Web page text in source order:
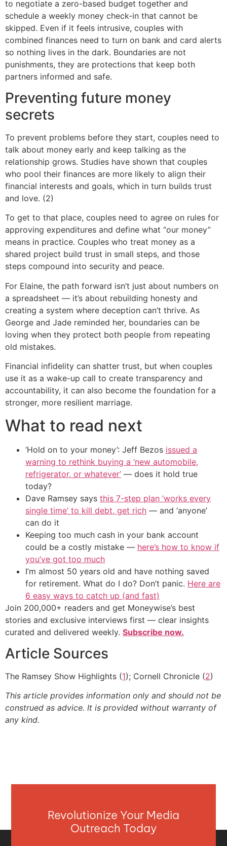
to negotiate a zero-based budget together and
schedule a weekly money check-in that cannot be
skipped. Even if it feels intrusive, couples with
combined finances need to turn on bank and card alerts
so nothing lives in the dark. Boundaries are not
punishments, they are protections that keep both
partners informed and safe.
Preventing future money
secrets
To prevent problems before they start, couples need to
talk about money early and keep talking as the
relationship grows. Studies have shown that couples
who pool their finances are more likely to align their
financial interests and goals, which in turn builds trust
and love. (2)
To get to that place, couples need to agree on rules for
approving expenditures and define what “our money”
means in practice. Couples who treat money as a
shared project build trust in small steps, and those
steps compound into security and peace.
For Elaine, the path forward isn’t just about numbers on
a spreadsheet — it’s about rebuilding honesty and
creating a system where deception can’t thrive. As
George and Jade reminded her, boundaries can be
loving when they protect both people from repeating
old mistakes.
Financial infidelity can shatter trust, but when couples
use it as a wake-up call to create transparency and
accountability, it can also become the foundation for a
stronger, more resilient marriage.
What to read next
‘Hold on to your money’: Jeff Bezos issued a
warning to rethink buying a ‘new automobile,
refrigerator, or whatever’ — does it hold true
today?
Dave Ramsey says this 7-step plan ‘works every
single time’ to kill debt, get rich — and ‘anyone’
can do it
Keeping too much cash in your bank account
could be a costly mistake — here’s how to know if
you’ve got too much
I’m almost 50 years old and have nothing saved
for retirement. What do I do? Don’t panic. Here are
6 easy ways to catch up (and fast)
Join 200,000+ readers and get Moneywise’s best
stories and exclusive interviews first — clear insights
curated and delivered weekly. Subscribe now.
Article Sources
The Ramsey Show Highlights (1); Cornell Chronicle (2)
This article provides information only and should not be
construed as advice. It is provided without warranty of
any kind.
Revolutionize Your Media
Outreach Today